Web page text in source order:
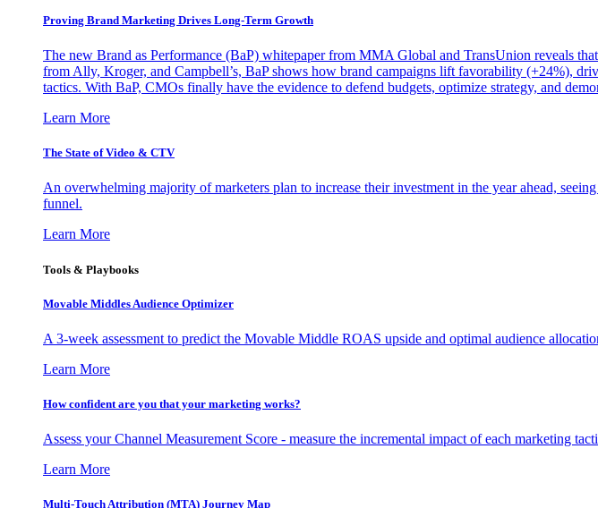
Proving Brand Marketing Drives Long-Term Growth
The new Brand as Performance (BaP) whitepaper from MMA Global and TransUnion reveals
from Ally, Kroger, and Campbell’s, BaP shows how brand campaigns lift favorability (+24%),
tactics. With BaP, CMOs finally have the evidence to defend budgets, optimize strategy, and
Learn More
The State of Video & CTV
An overwhelming majority of marketers plan to increase their investment in the year ahead,
funnel.
Learn More
Tools & Playbooks
Movable Middles Audience Optimizer
A 3-week assessment to predict the Movable Middle ROAS upside and optimal audience
Learn More
How confident are you that your marketing works?
Assess your Channel Measurement Score - measure the incremental impact of each marketing
Learn More
Multi-Touch Attribution (MTA) Journey Map